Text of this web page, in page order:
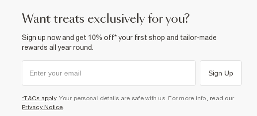
want treats exclusively for you?
Sign up now and get 10% off* your first shop and tailor-made
rewards all year round.
Sign Up
*T&Cs apply. Your personal details are safe with us. For more info, read our
Privacy Notice.